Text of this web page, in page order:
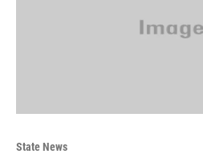
State News